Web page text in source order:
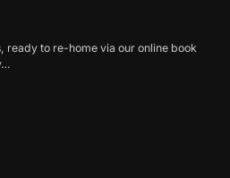
ready to re-home via our online book